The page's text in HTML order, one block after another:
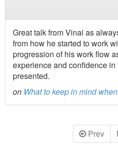
Great talk from Vinai as
from how he started to work
progression of his work flow
experience and confidence in
presented.
on What to keep in mind
Prev